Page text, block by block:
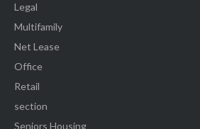
Legal
Multifamily
Net Lease
Office
Retail
section
Seniors Housing